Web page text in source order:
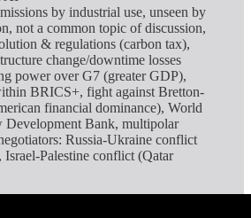
by industrial use, unseen by
not a common topic of discussion,
& regulations (carbon tax),
change/downtime losses
power over G7 (greater GDP),
BRICS+, fight against Bretton-
financial dominance), World
Bank, multipolar
Russia-Ukraine conflict
Palestine conflict (Qatar